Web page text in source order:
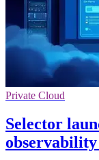
Private Cloud
Selector